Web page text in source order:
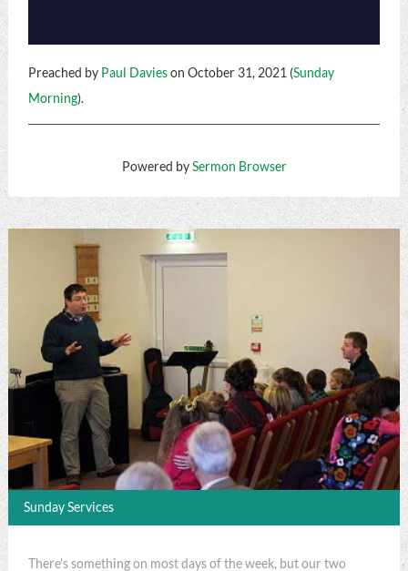
Preached by Paul Davieson October 31, 2021 (Sunday
Morning).
Powered bySermon Browser
Sunday Services
There's something on most days of the week, but our two